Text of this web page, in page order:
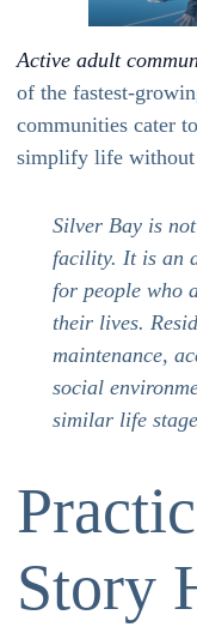
Active adult
of the fastest-
communities cater
simplify life
Silver Bay is
facility. It is an
for people who
their lives.
maintenance,
social
similar life
Story